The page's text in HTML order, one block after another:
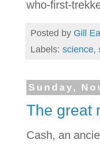
who-first-
Posted by Gill
Labels: science,
Sunday,
The great
Cash, an